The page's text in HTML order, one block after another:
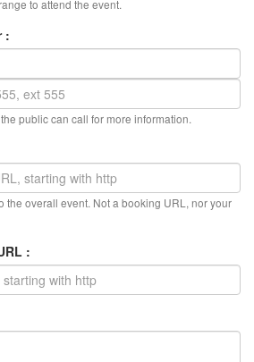
to attend the event.
:
public can call for more information.
the overall event. Not a booking URL, nor your
: